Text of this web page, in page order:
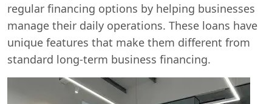
regular financing options by helping businesses
manage their daily operations. These loans have
unique features that make them different from
standard long-term business financing.
Start chat →